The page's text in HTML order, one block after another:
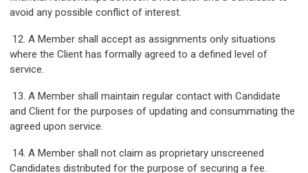
avoid any possible conflict of interest.
12. A Member shall accept as assignments only situations
where the Client has formally agreed to a defined level of
service.
13. A Member shall maintain regular contact with Candidate
and Client for the purposes of updating and consummating the
agreed upon service.
14. A Member shall not claim as proprietary unscreened
Candidates distributed for the purpose of securing a fee.